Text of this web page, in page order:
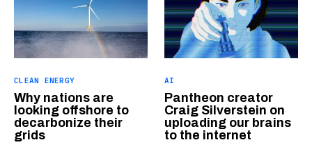
CLEAN ENERGY
Why nations are
looking offshore to
decarbonize their
grids
AI
Pantheon creator
Craig Silverstein on
uploading our brains
to the internet